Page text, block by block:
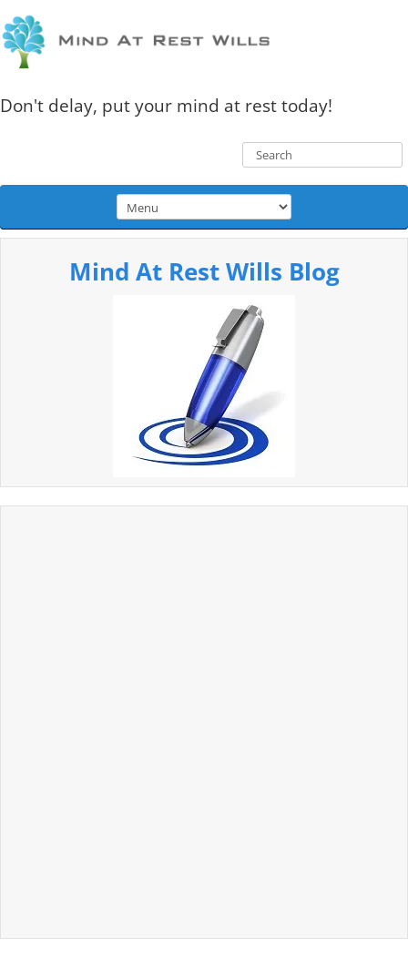
Don't delay, put your mind at rest today!
Mind At Rest Wills Blog